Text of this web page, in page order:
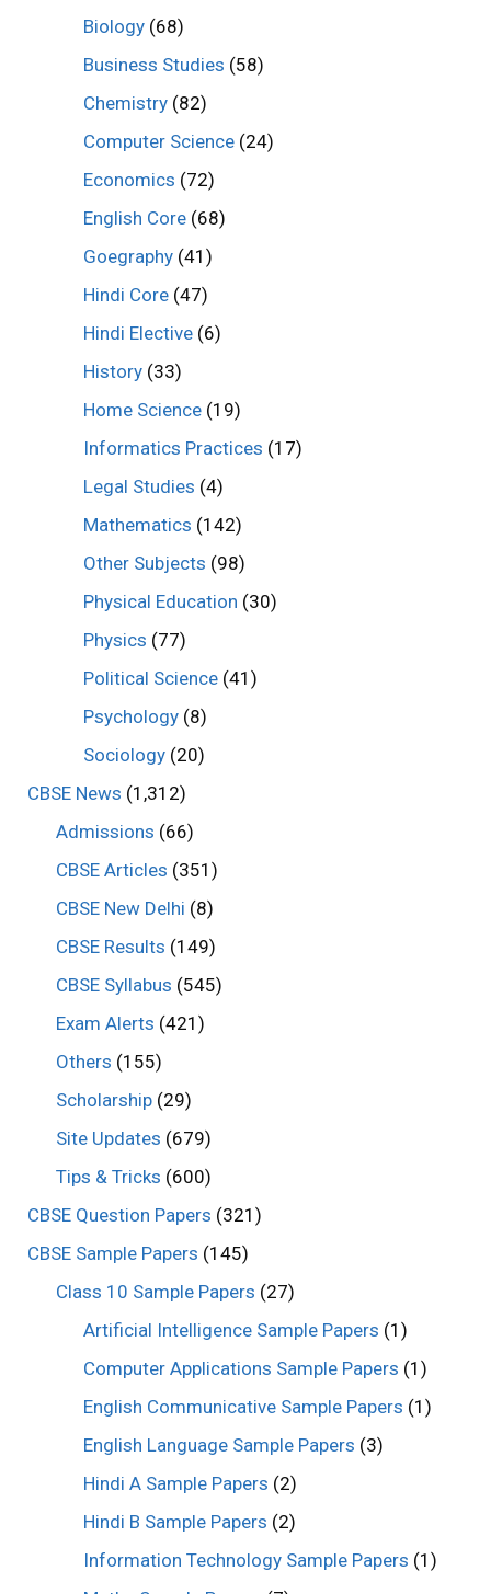
Biology (68)
Business Studies (58)
Chemistry (82)
Computer Science (24)
Economics (72)
English Core (68)
Goegraphy (41)
Hindi Core (47)
Hindi Elective (6)
History (33)
Home Science (19)
Informatics Practices (17)
Legal Studies (4)
Mathematics (142)
Other Subjects (98)
Physical Education (30)
Physics (77)
Political Science (41)
Psychology (8)
Sociology (20)
CBSE News (1,312)
Admissions (66)
CBSE Articles (351)
CBSE New Delhi (8)
CBSE Results (149)
CBSE Syllabus (545)
Exam Alerts (421)
Others (155)
Scholarship(29)
Site Updates (679)
Tips & Tricks (600)
CBSE Question Papers (321)
CBSE Sample Papers (145)
Class 10 Sample Papers (27)
Artificial Intelligence Sample Papers (1)
Computer Applications Sample Papers (1)
English Communicative Sample Papers (1)
English Language Sample Papers (3)
Hindi A Sample Papers (2)
Hindi B Sample Papers (2)
Information Technology Sample Papers (1)